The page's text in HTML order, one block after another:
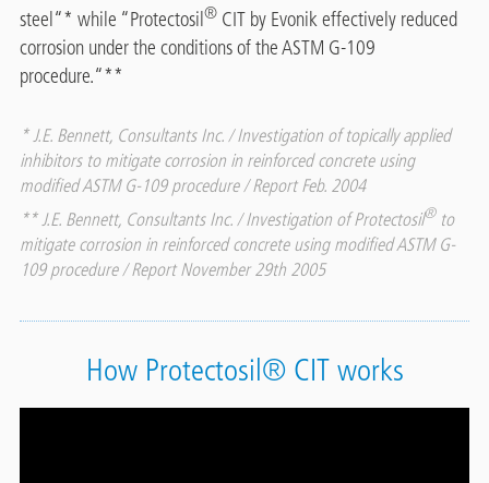
steel“* while “Protectosil ®CIT by Evonik effectively reduced
corrosion under the conditions of the ASTM G-109
procedure.“**
* J.E. Bennett, Consultants Inc. / Investigation of topically applied
inhibitors to mitigate corrosion in reinforced concrete using
modified ASTM G-109 procedure / Report Feb. 2004
** J.E. Bennett, Consultants Inc. / Investigation of Protectosil®to
mitigate corrosion in reinforced concrete using modified ASTM G-
109 procedure / Report November 29th 2005
How Protectosil® CIT works